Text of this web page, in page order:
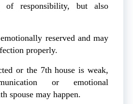
of responsibility, but also
reserved and may
properly.
or the 7th house is weak,
or emotional
spouse may happen.